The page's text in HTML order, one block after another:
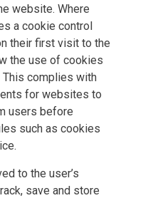
website. Where
a cookie control
their first visit to the
the use of cookies
complies with
for websites to
users before
such as cookies
to the user’s
save and store